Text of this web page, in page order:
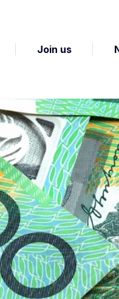
Join us